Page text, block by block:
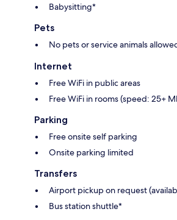
Babysitting*
Pets
No pets or service animals
Internet
Free WiFi in public areas
Free WiFi in rooms (speed: 25+
Parking
Free onsite self parking
Onsite parking limited
Transfers
Airport pickup on request
Bus station shuttle*